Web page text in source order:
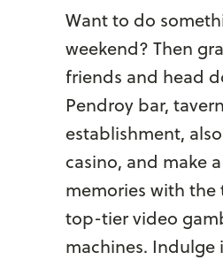
Want to do
weekend? Then
friends and head
Pendroy bar,
establishment,
casino, and make
memories with
top-tier video
machines. Indulge